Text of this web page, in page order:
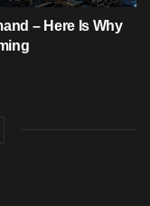
– Here Is Why